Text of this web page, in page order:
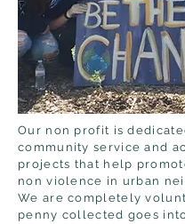
Our non profit is
community service and
projects that help
non violence in urban
We are completely
penny collected goes